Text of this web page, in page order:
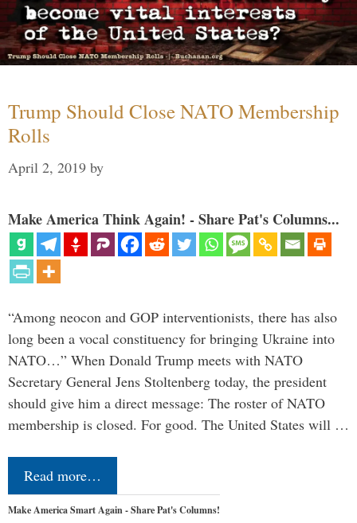
Trump Should Close NATO Membership
Rolls
April 2, 2019 by
Make America Think Again! - Share Pat's Columns...
“Among neocon and GOP interventionists, there has also
long been a vocal constituency for bringing Ukraine into
NATO…” When Donald Trump meets with NATO
Secretary General Jens Stoltenberg today, the president
should give him a direct message: The roster of NATO
membership is closed. For good. The United States will …
Read more…
Make America Smart Again - Share Pat's Columns!